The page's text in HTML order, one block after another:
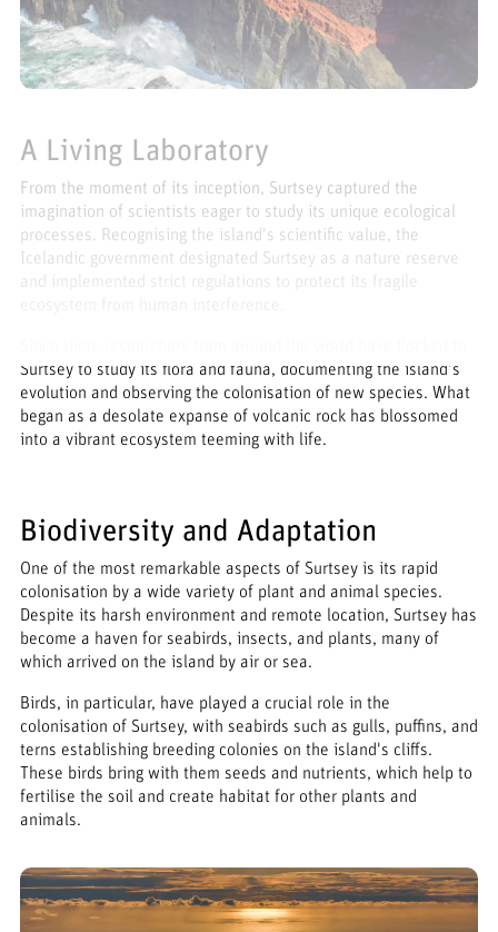
A Living Laboratory
From the moment of its inception, Surtsey captured the
imagination of scientists eager to study its unique ecological
processes. Recognising the island's scientific value, the
Icelandic government designated Surtsey as a nature reserve
and implemented strict regulations to protect its fragile
Surtsey to study its flora and fauna, documenting the island's
evolution and observing the colonisation of new species. What
began as a desolate expanse of volcanic rock has blossomed
into a vibrant ecosystem teeming with life.
Biodiversity and Adaptation
One of the most remarkable aspects of Surtsey is its rapid
colonisation by a wide variety of plant and animal species.
Despite its harsh environment and remote location, Surtsey has
become a haven for seabirds, insects, and plants, many of
which arrived on the island by air or sea.
Birds, in particular, have played a crucial role in the
colonisation of Surtsey, with seabirds such as gulls, puffins, and
terns establishing breeding colonies on the island's cliffs.
These birds bring with them seeds and nutrients, which help to
fertilise the soil and create habitat for other plants and
animals.